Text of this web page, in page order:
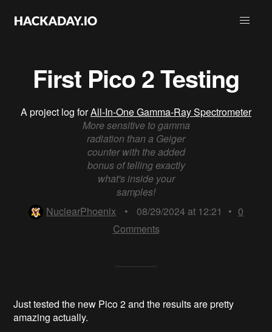
First Pico 2 Testing
A project log forAll-In-One Gamma-Ray Spectrometer
More sensitive to gamma
radiation than a Geiger
counter with the added
bonus of telling exactly
what's inside your
samples!
NuclearPhoenix
• 08/29/2024 at 12:21 • 0
Comments
Just tested the new Pico 2 and the results are pretty
amazing actually.